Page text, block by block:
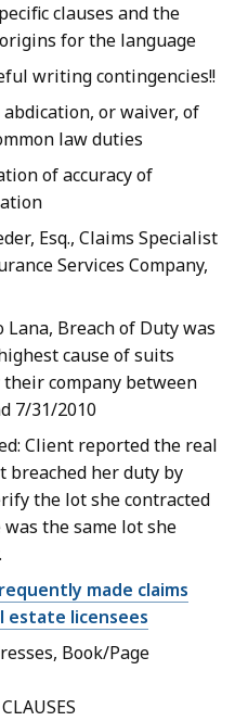
clauses and the
for the language
writing contingencies!!
or waiver, of
law duties
of accuracy of
Esq., Claims Specialist
Services Company,
Lana, Breach of Duty was
cause of suits
company between
7/31/2010
Client reported the real
breached her duty by
the lot she contracted
the same lot she
made claims
estate licensees
Book/Page